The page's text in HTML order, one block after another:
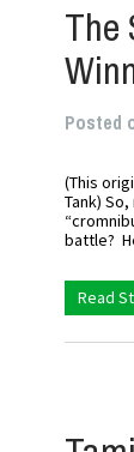
The
Posted
(This
Tank)
battle?
Read